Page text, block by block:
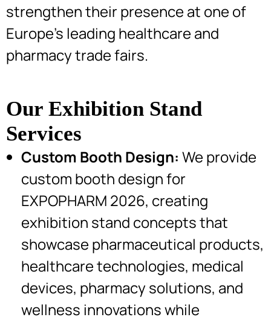
strengthen their presence at one of
Europe’s leading healthcare and
pharmacy trade fairs.
Our Exhibition Stand
Services
Custom Booth Design: We provide
custom booth design for
EXPOPHARM 2026, creating
exhibition stand concepts that
showcase pharmaceutical products,
healthcare technologies, medical
devices, pharmacy solutions, and
wellness innovations while